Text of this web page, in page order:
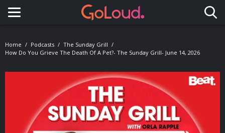
Toggle navigation
Home Podcasts
The Sunday Grill
How Do You Grieve The Death Of A Pet?- The Sunday Grill- June 14, 2026